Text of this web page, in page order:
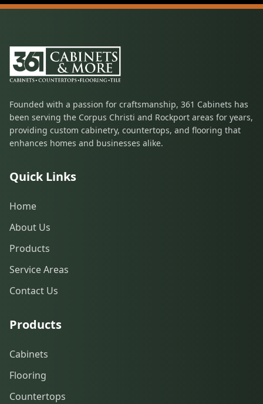
Founded with a passion for craftsmanship, 361 Cabinets has
been serving the Corpus Christi and Rockport areas for years,
providing custom cabinetry, countertops, and flooring that
enhances homes and businesses alike.
Quick Links
Home
About Us
Products
Service Areas
Contact Us
Products
Cabinets
Flooring
Countertops